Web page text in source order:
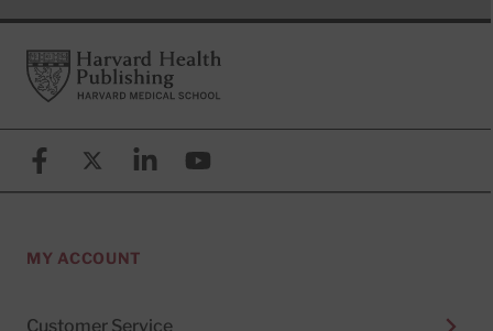
FooterHarvard Health Publishing
FacebookX (formerly known as Twitter)
LinkedinYouTube
MY ACCOUNT
Customer Service